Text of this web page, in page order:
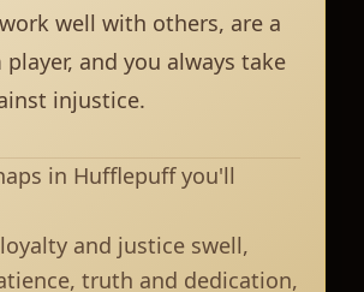
well with others, are a
and you always take
injustice.
in Hufflepuff you'll
and justice swell,
truth and dedication,